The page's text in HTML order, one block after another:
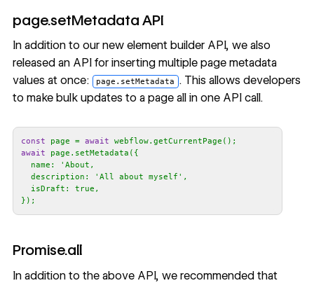
page.setMetadata API
In addition to our new element builder API, we also
released an API for inserting multiple page metadata
values at once: page.setMetadata . This allows developers
to make bulk updates to a page all in one API call.
const page = await
await
name :
  description: '
All about myself
Promise.all
In addition to the above API, we recommended that